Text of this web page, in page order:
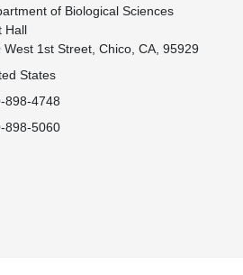
of Biological Sciences
Hall
West 1st Street, Chico, CA, 95929
States
898-4748
898-5060